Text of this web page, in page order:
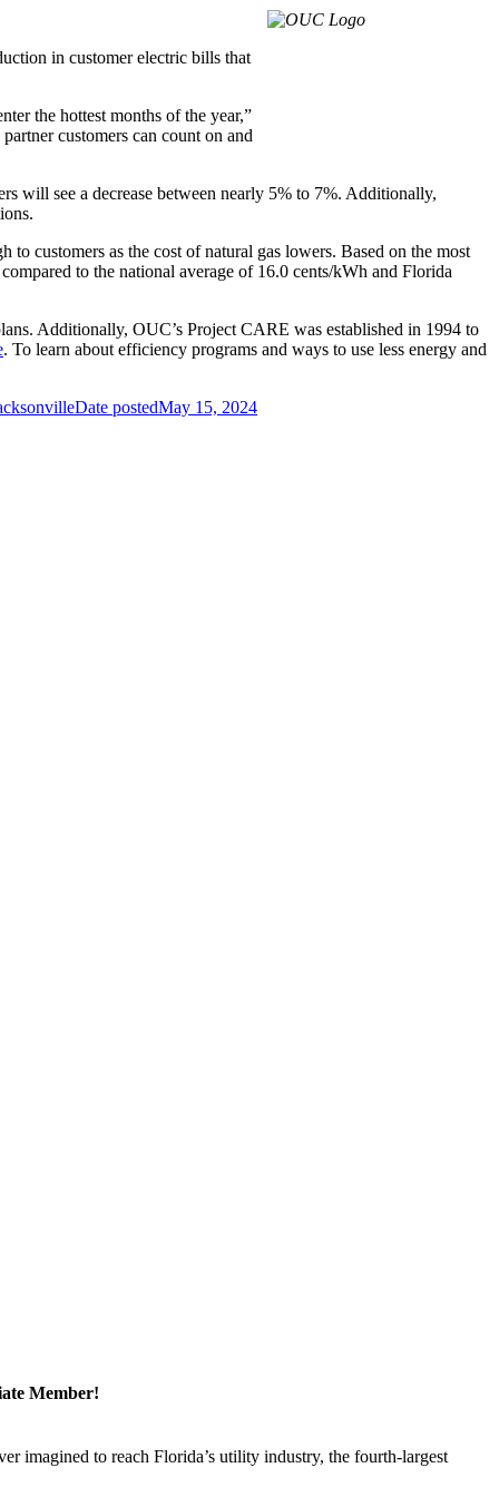
in customer electric bills that
the hottest months of the year,”
customers can count on and
will see a decrease between nearly 5% to 7%. Additionally,
customers as the cost of natural gas lowers. Based on the most
to the national average of 16.0 cents/kWh and Florida
Additionally, OUC’s Project CARE was established in 1994 to
. To learn about efficiency programs and ways to use less energy and
Date postedMay 15, 2024
Member!
imagined to reach Florida’s utility industry, the fourth-largest